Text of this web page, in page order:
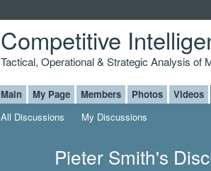
Competitive
Tactical, Operational & Strategic Analysis of
Main My Page Members Photos Videos
All Discussions
My Discussions
Pieter Smith's